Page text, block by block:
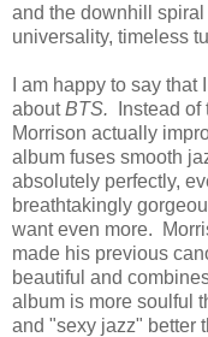
and the downhill
universality, timeless
I am happy to say
aboutBTS.
Instead
Morrison actually
album fuses smooth
absolutely perfectly,
breathtakingly
want even more.
made his previous
beautiful and
album is more soulful
and "sexy jazz" better